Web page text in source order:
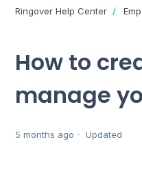
Ringover Help Center
How to
manage
5 months ago Updated